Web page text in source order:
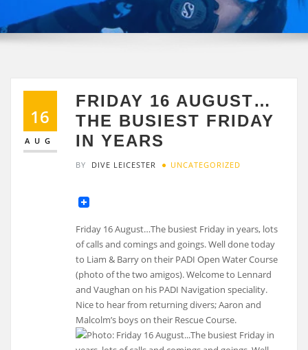
16
AUG
FRIDAY 16 AUGUST…
THE BUSIEST FRIDAY
IN YEARS
BY DIVE LEICESTER UNCATEGORIZED
Friday 16 August…The busiest Friday in years, lots
of calls and comings and goings. Well done today
to Liam & Barry on their PADI Open Water Course
(photo of the two amigos). Welcome to Lennard
and Vaughan on his PADI Navigation speciality.
Nice to hear from returning divers; Aaron and
Malcolm’s boys on their Rescue Course.